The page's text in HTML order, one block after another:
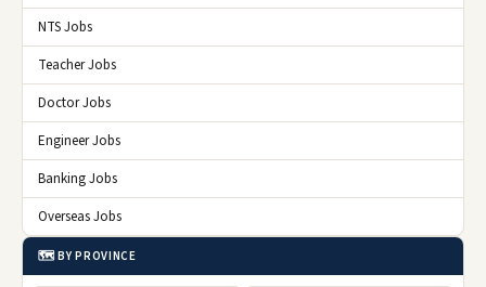
NTS Jobs
Teacher Jobs
Doctor Jobs
Engineer Jobs
Banking Jobs
Overseas Jobs
🗺️ BY PROVINCE